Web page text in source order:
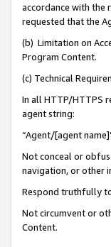
accordance with the
requested that the
(b) Limitation on
Program Content.
(c) Technical
In all HTTP/HTTPS
agent string:
“Agent/[agent
Not conceal or
navigation, or other
Respond truthfully
Not circumvent or
Content.